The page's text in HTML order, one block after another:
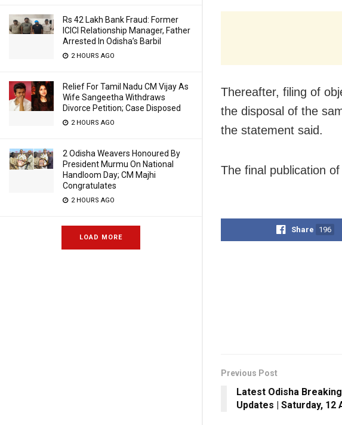
Rs 42 Lakh Bank Fraud: Former
ICICI Relationship Manager, Father
Arrested In Odisha’s Barbil
2 HOURS AGO
Relief For Tamil Nadu CM Vijay As
Wife Sangeetha Withdraws
Divorce Petition; Case Disposed
2 HOURS AGO
2 Odisha Weavers Honoured By
President Murmu On National
Handloom Day; CM Majhi
Congratulates
2 HOURS AGO
LOAD MORE
Thereafter, filing of
the disposal of the
the statement said.
The final publication
Share 196
Previous Post
Latest Odisha
Updates | Saturday, 12